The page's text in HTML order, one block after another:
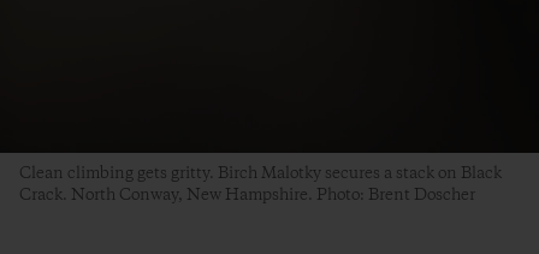
Clean climbing gets gritty. Birch Malotky secures a stack on Black
Crack. North Conway, New Hampshire. Photo: Brent Doscher